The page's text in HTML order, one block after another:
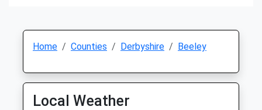
Home Counties Derbyshire Beeley
Local Weather